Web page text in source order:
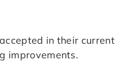
in their current
improvements.